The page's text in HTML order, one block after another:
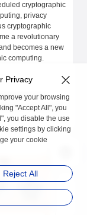
cryptographic
privacy
cryptographic
a revolutionary
becomes a new
computing.
protocols and
modules to
Privacy
your browsing
"Accept All", you
you disable the use
settings by clicking
your cookie
Reject All